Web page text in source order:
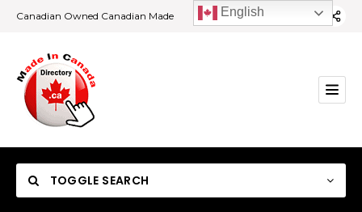
Canadian Owned Canadian Made
TOGGLE SEARCH
English